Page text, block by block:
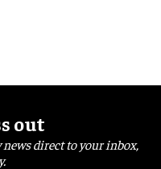
out
direct to your inbox,